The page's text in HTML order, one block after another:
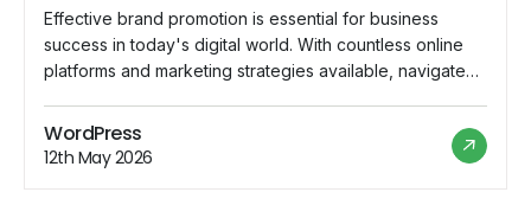
Effective brand promotion is essential for business
success in today's digital world. With countless online
platforms and marketing strategies available, navigate
your online brand promotion efforts, we've compiled a
list of five do's and don'ts to guide your approach.
WordPress
12th May 2026